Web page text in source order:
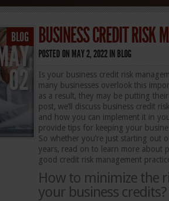
BLOG
02
BUSINESS CREDIT RISK
POSTED ON MAY 2, 2022 IN BLOG
Is your business credit risk
many businesses overlook this
as a result, they may be putting
post, we’ll discuss business credit
and how you can implement it in
provide tips for keeping your
So whether you’re just starting out
years, read on to learn more about
good credit risk management
How to minimize the
your business credits?